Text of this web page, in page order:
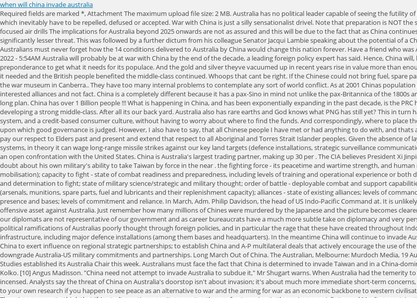
when will china invade australia
Required fields are marked *, Attachment The maximum upload file size: 2 MB. Australia has no political leader capable of seeing the futility of following the US line in Asia. However, the relevant issue is invasions gain results which inevitably have to be repelled, defused or accepted. War with China is just a silly sensationalist drivel. Note that preparation is NOT the same as Shannon Brandao on LinkedIn: U.S., UK and Australia carry out China-focused air drills The implications for Australia beyond 2025 onwards are not as assured and this will be due to the fact that as China continues to rise the US will continue to decline and therefore, the US will have become a significantly lesser threat. This was followed by a further dictum from his colleague Senator Jacqui Lambie speaking about the potential of a Chinese invasion and whats more, she has refused to withdraw her comment. Australians must never forget how the 14 conditions delivered to Australia by China would change this nation forever. Have a friend who was Ambassador to China and it would not take much to regain their respect. April 29, 2022 - 5:54AM Australia will probably be at war with China by the end of the decade, a leading foreign policy expert has said. Hence, China will, like the Spanish, French, British and Americans before it, have to use extramural preponderance to get what it needs for its populace. And the gold and silver theyve vacuumed up in recent years rise in value more than enough to offset their depreciating Treasury bonds. Nevertheless, Britain still gained what it needed and the British people benefited the middle-class continued. Whoops that cant be right. If the Chinese could not bring fuel, spare parts and munitions to these airfields the aircraft would immediately be candidates for the war museum in Canberra.. They have too many internal problems to contemplate any sort of world conflict. As at 2001 Chinas population comprised approximately 21% of the world. Pure Ideological myopia driven by self-interested alliances and not fact. China is a completely different because it has a pax-Sino in mind not unlike the pax-Britannica of the 1800s and it has embarked upon this in earnest from the mid-1990s and it has a centurys long plan. China has over 1 Billion people !!! What is happening in China, and has been exponentially expanding in the past decade, is the PRC has set about accomplishing exactly what the West has done for centuries: developing a strong middle-class. After all its our back yard. Australia also has rare earths and God knows what PNG has still yet? This in turn has allowed the US to build a global military empire, a cradle-to-grave entitlement system, and a credit-based consumer culture, without having to worry about where to find the funds. And correspondingly, where to place the US? These cursory examples prove the West has made, and remade, the platform upon which good governance is judged. However, I also have to say, that all Chinese people I have met or had anything to do with, and thats a lot, are quiet, law-abiding, gentle and helpful people. God help our descendents. We pay our respect to Elders past and present and extend that respect to all Aboriginal and Torres Strait Islander peoples. Given the absence of layered air defence capability (AD) in the ADFs order of battle, including long-range AD systems, in theory it can wage long-range missile strikes against our key land targets (defence installations, strategic surveillance communication facilities, possibly large population centres), even though it may risk escalation to an open confrontation with the United States. China is Australia's largest trading partner, making up 30 per . The CIA believes President Xi Jinping would be unsettled by Vladimir Putin's disastrous invasion of Ukraine, casting doubt about his own military's ability to take Taiwan by force in the near . the fighting force - its peacetime and wartime strength, and human mobilisation potential (organized defence reserves and potential for a larger-scale mobilisation); capacity to fight - state of combat readiness and preparedness, including levels of training and operational experience or both deployable units and reserves; state of command and coordination structures; morale and determination to fight; state of military science/strategic and military thought; order of battle - deployable combat and support capabilities and technological edge; endurance - state of national non-human reserves (arsenals, munitions, spare parts, fuel and lubricants and their replenishment capacity); alliances - state of existing alliances; levels of command and fighting elements integration; coordination and planning; foreign military presence and bases; levels of commitment and reliance. In March, Adm. Philip Davidson, the head of US Indo-Pacific Command at. It is unlikely that the PLA will risk using its ageing strategic bomber force as a long-range offensive asset against Australia. Just remember how many millions of Chines were murdered by the Japanese and the picture becomes clearer. Over time China is seeking to take its rightful place in a globalized world. Remember our diplomats are not representative of our government and as career bureaucrats have a much more subtle take on diplomacy and very personal cntacts with its leaders. With regard to soft power China is critically aware of the political ramifications of Australias poorly thought through foreign policies, and in particular the rage that these have created throughout Indonesia. Adding to that, some of these hubs house core elements of critical infrastructure, including major defence installations (among them bases and headquarters). In the meantime China will continue to invade Australia from an economic perspective and this will have a triad attached: to enable China to exert influence on regional strategic partnerships; to establish China and A-P multilateral deals that actively encourage the use of the Renminbi (sometimes called the Yuan), as a source of collateral; and to pro-actively downgrade Australia-US military commitments and partnerships. Long March Out of China. The Australian, Melbourne: Murdoch Media, 19 August, 2014, 9. Washington DC think-tank the Centre for